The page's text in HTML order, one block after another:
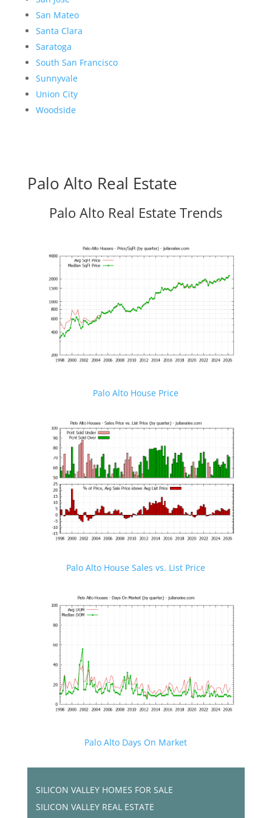
San Mateo
Santa Clara
Saratoga
South San Francisco
Sunnyvale
Union City
Woodside
Palo Alto Real Estate
Palo Alto Real Estate Trends
Palo Alto House Price
Palo Alto House Sales vs. List Price
Palo Alto Days On Market
SILICON VALLEY HOMES FOR SALE
SILICON VALLEY REAL ESTATE